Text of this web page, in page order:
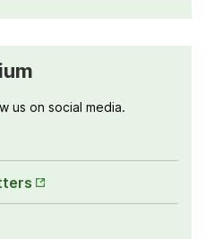
us on social media.